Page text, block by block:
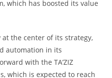
which has boosted its value
at the center of its strategy,
automation in its
with the TA’ZIZ
which is expected to reach